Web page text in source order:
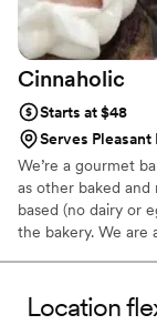
Cinnaholic
Starts at $48
Serves
We’re a gourmet
as other baked
based (no dairy or
the bakery. We are
Location